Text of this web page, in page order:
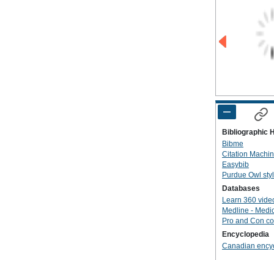
Bibliographic
Bibme
Citation
Easybib
Purdue Owl
Databases
Learn 360
Medline -
Pro and Con
Encyclopedia
Canadian